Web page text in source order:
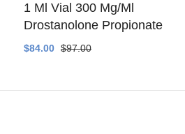
1 Ml Vial 300 Mg/Ml
Drostanolone Propionate
$84.00 $97.00